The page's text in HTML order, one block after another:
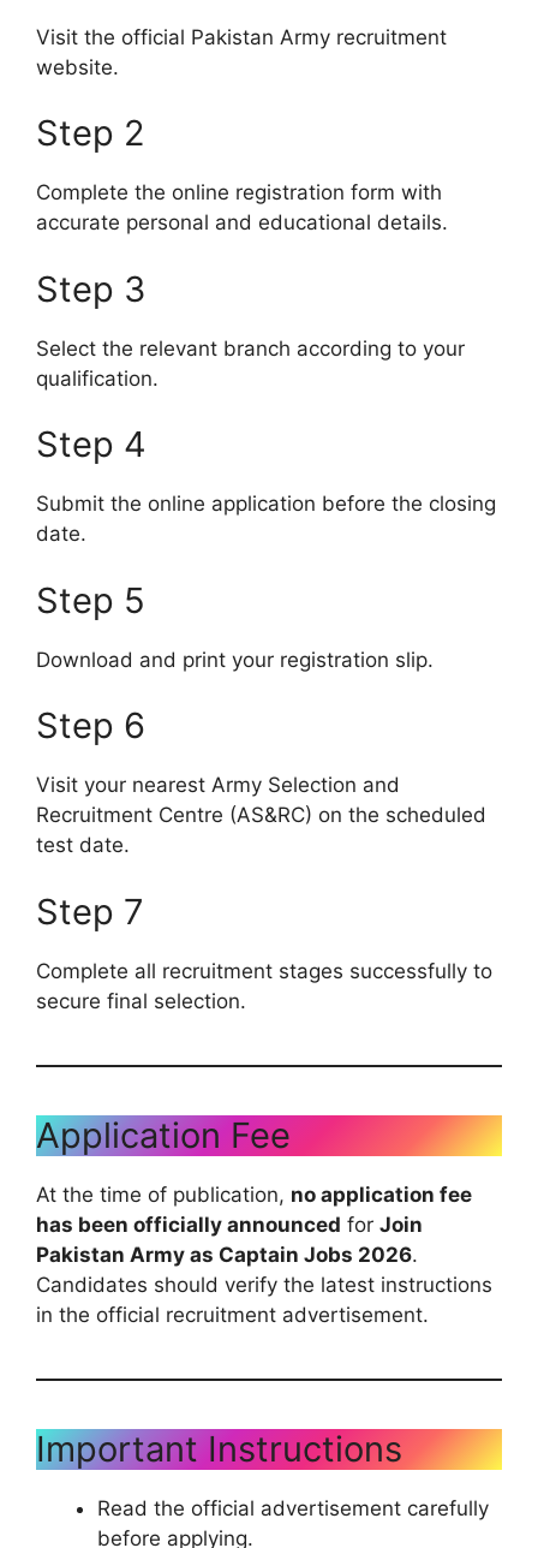
Visit the official Pakistan Army recruitment
website.
Step 2
Complete the online registration form with
accurate personal and educational details.
Step 3
Select the relevant branch according to your
qualification.
Step 4
Submit the online application before the closing
date.
Step 5
Download and print your registration slip.
Step 6
Visit your nearest Army Selection and
Recruitment Centre (AS&RC) on the scheduled
test date.
Step 7
Complete all recruitment stages successfully to
secure final selection.
Application Fee
At the time of publication, no application fee
has been officially announced for Join
Pakistan Army as Captain Jobs 2026.
Candidates should verify the latest instructions
in the official recruitment advertisement.
Important Instructions
Read the official advertisement carefully
before applying.